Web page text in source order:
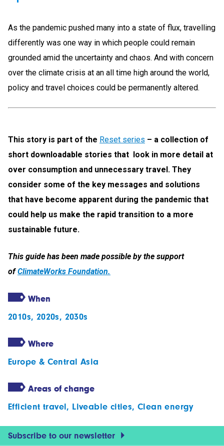
As the pandemic pushed many into a state of flux, travelling
differently was one way in which people could remain
grounded amid the uncertainty and chaos. And with concern
over the climate crisis at an all time high around the world,
policy and travel choices could be permanently altered.
This story is part of the Reset series – a collection of
short downloadable stories that look in more detail at
over consumption and unnecessary travel. They
consider some of the key messages and solutions
that have become apparent during the pandemic that
could help us make the rapid transition to a more
sustainable future.
This guide has been made possible by the support
ofClimateWorks Foundation.
When
2010s, 2020s, 2030s
Where
Europe & Central Asia
Areas of change
Efficient travel, Liveable cities,Clean energy
Subscribe to our newsletter